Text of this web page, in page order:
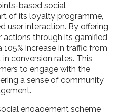
based social
of its loyalty programme,
user interaction. By offering
through its gamified
increase in traffic from
conversion rates. This
to engage with the
a sense of community
engagement scheme